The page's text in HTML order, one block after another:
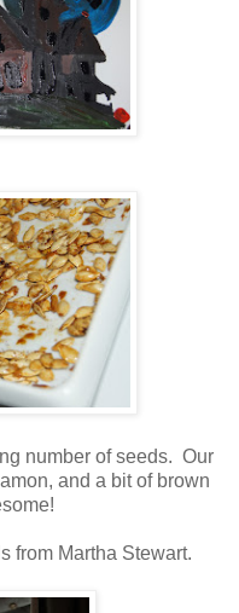
number of seeds. Our
and a bit of brown
from Martha Stewart.